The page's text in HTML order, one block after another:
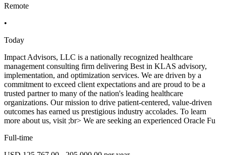
Remote
•
Today
Impact Advisors, LLC is a nationally recognized healthcare
management consulting firm delivering Best in KLAS advisory,
implementation, and optimization services. We are driven by a
commitment to exceed client expectations and are proud to be a
trusted partner to many of the nation's leading healthcare
organizations. Our mission to drive patient-centered, value-driven
outcomes has earned us prestigious industry accolades. To learn
more about us, visit ;br> We are seeking an experienced Oracle Fu
Full-time